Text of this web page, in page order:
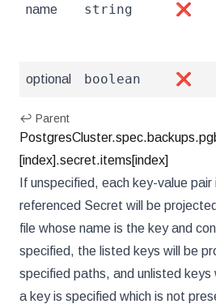
name string ❌
optional boolean ❌
↩ Parent
[index].secret.items[index]
If unspecified, each key-value
referenced Secret will be
file whose name is the key and
specified, the listed keys will be
specified paths, and unlisted
a key is specified which is not